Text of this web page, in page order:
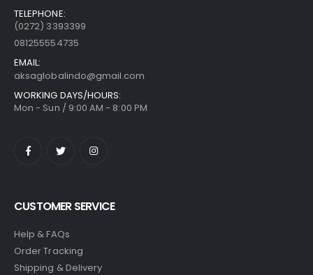
TELEPHONE:
(0272) 3393399
081255554735
EMAIL:
aksaglobalindo@gmail.com
WORKING DAYS/HOURS:
Mon - Sun / 9:00 AM - 8:00 PM
CUSTOMER SERVICE
Help & FAQs
Order Tracking
Shipping & Delivery